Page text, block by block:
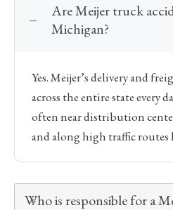
Are Meijer truck
Michigan?
Yes. Meijer’s delivery and
across the entire state every
often near distribution
and along high traffic routes
Who is responsible for a